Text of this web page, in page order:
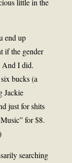
little in the
end up
if the gender
And I did.
bucks (a
Jackie
just for shits
for $8.
searching